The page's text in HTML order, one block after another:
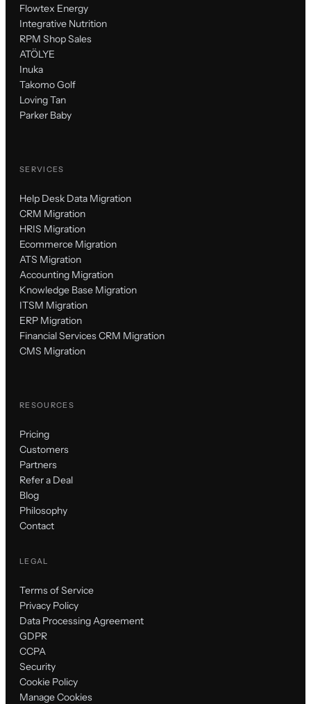
Flowtex Energy
Integrative Nutrition
RPM Shop Sales
ATÖLYE
Inuka
Takomo Golf
Loving Tan
Parker Baby
SERVICES
Help Desk Data Migration
CRM Migration
HRIS Migration
Ecommerce Migration
ATS Migration
Accounting Migration
Knowledge Base Migration
ITSM Migration
ERP Migration
Financial Services CRM Migration
CMS Migration
RESOURCES
Pricing
Customers
Partners
Refer a Deal
Blog
Philosophy
Contact
LEGAL
Terms of Service
Privacy Policy
Data Processing Agreement
GDPR
CCPA
Security
Cookie Policy
Manage Cookies